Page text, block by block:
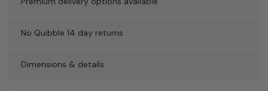
No Quibble 14 day returns
Dimensions & details